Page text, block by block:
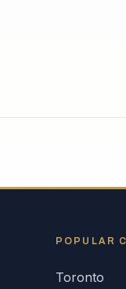
POPULAR
Toronto